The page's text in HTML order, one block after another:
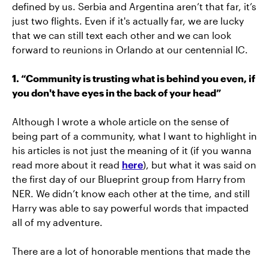
defined by us. Serbia and Argentina aren’t that far, it’s
just two flights. Even if it's actually far, we are lucky
that we can still text each other and we can look
forward to reunions in Orlando at our centennial IC.
1. “Community is trusting what is behind you even, if
you don't have eyes in the back of your head”
Although I wrote a whole article on the sense of
being part of a community, what I want to highlight in
his articles is not just the meaning of it (if you wanna
read more about it read here), but what it was said on
the first day of our Blueprint group from Harry from
NER. We didn’t know each other at the time, and still
Harry was able to say powerful words that impacted
all of my adventure.
There are a lot of honorable mentions that made the